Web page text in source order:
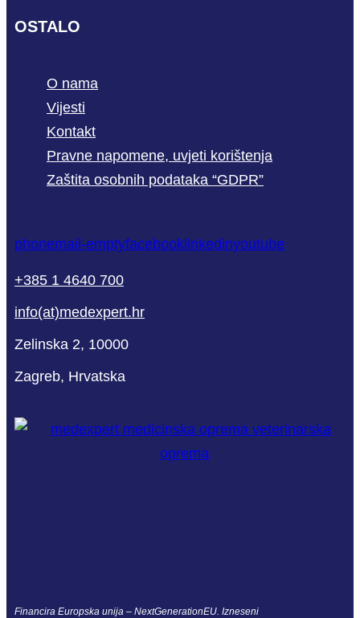
OSTALO
O nama
Vijesti
Kontakt
Pravne napomene, uvjeti korištenja
Zaštita osobnih podataka “GDPR”
phonemail-emptyfacebook linkedinyoutube
+385 1 4640 700
info(at)medexpert.hr
Zelinska 2, 10000
Zagreb, Hrvatska
Financira Europska unija – NextGenerationEU. Izneseni